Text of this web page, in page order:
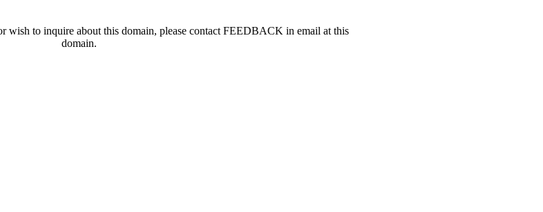
wish to inquire about this domain, please contact FEEDBACK in email at this
domain.